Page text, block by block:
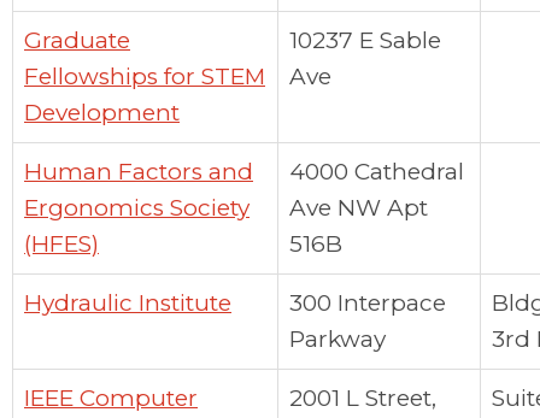
Graduate
Fellowships for STEM
Development
10237 E Sable
Ave
Human Factors and
Ergonomics Society
(HFES)
4000 Cathedral
Ave NW Apt
516B
Hydraulic Institute
300 Interpace
Parkway
3rd
IEEE Computer
2001 L Street,